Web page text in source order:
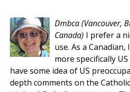
Dmbca(Vancouver,
Canada) I prefer a
use. As a
more specifically
have some idea of US
depth comments on the